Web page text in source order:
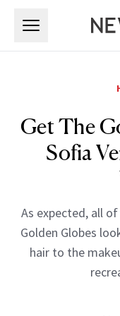
Get The
Sofia
As expected, all
Golden Globes
hair to the